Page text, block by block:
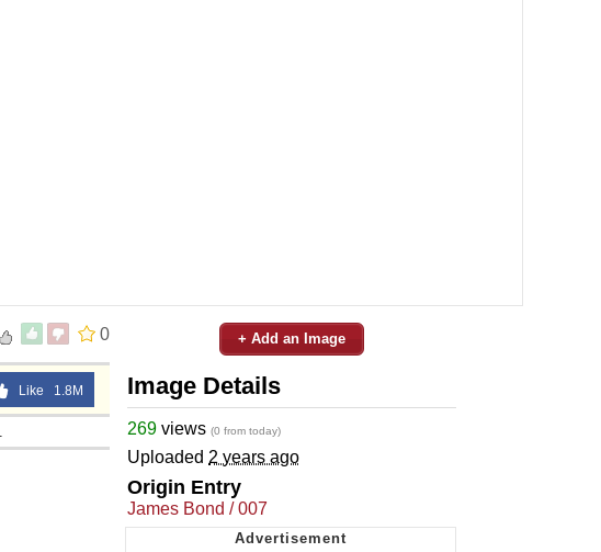
0
Like 1.8M
+ Add an Image
Image Details
269 views (0 from today)
Uploaded 2 years ago
Origin Entry
James Bond / 007